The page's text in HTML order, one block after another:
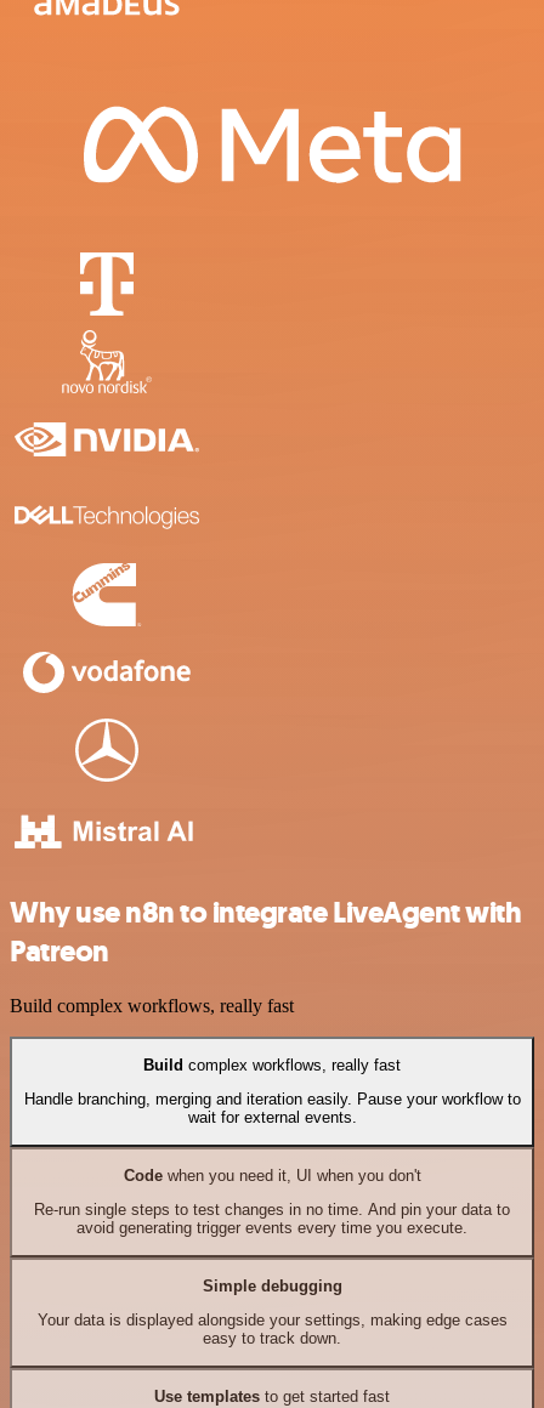
Why use n8n to integrate LiveAgent with
Patreon
Build complex workflows, really fast
Build complex workflows, really fast
Handle branching, merging and iteration easily. Pause your workflow to
wait for external events.
Codewhen you need it, UI when you don't
Re-run single steps to test changes in no time. And pin your data to
avoid generating trigger events every time you execute.
Simple debugging
Your data is displayed alongside your settings, making edge cases
easy to track down.
Use templates to get started fast